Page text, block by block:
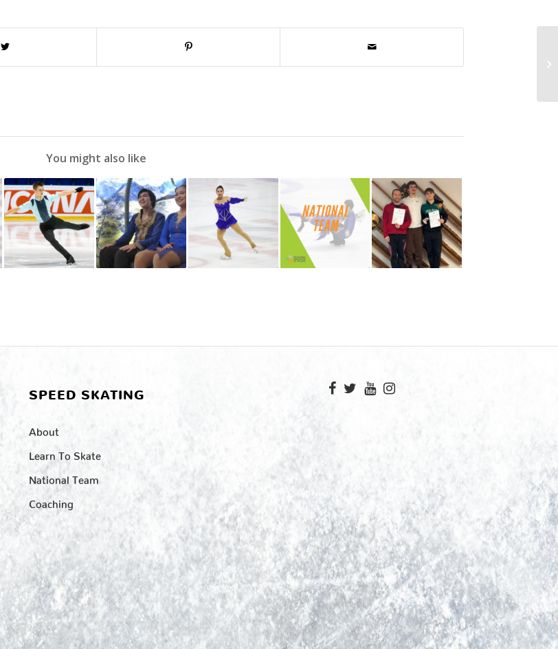
You might also like
SPEED SKATING
About
Learn To Skate
National Team
Coaching